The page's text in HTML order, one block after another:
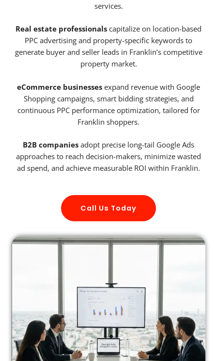
services.
Real estate professionals capitalize on location-based
PPC advertising and property-specific keywords to
generate buyer and seller leads in Franklin’s competitive
property market.
eCommerce businesses expand revenue with Google
Shopping campaigns, smart bidding strategies, and
continuous PPC performance optimization, tailored for
Franklin shoppers.
B2B companies adopt precise long-tail Google Ads
approaches to reach decision-makers, minimize wasted
ad spend, and achieve measurable ROI within Franklin.
Call Us Today